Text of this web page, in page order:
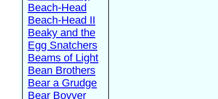
Beach-Head
Beach-Head II
Beaky and the
Egg Snatchers
Beams of Light
Bean Brothers
Bear a Grudge
Bear Bovver